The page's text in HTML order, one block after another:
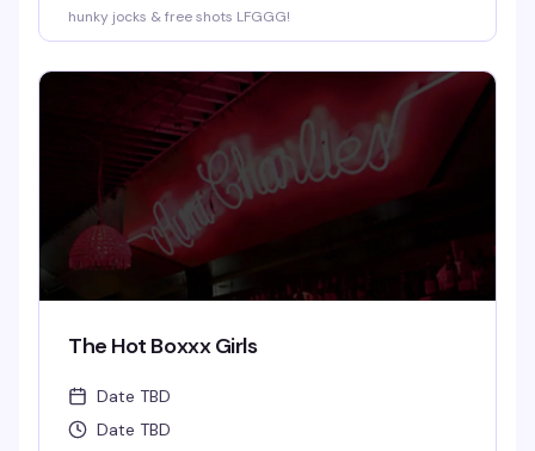
hunky jocks & free shots LFGGG!
The Hot Boxxx Girls
Date TBD
Date TBD